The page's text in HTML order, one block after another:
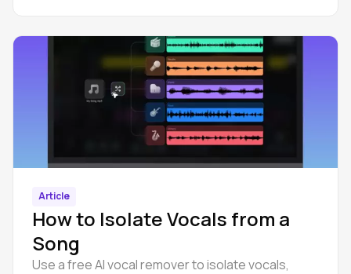
Article
How to Isolate Vocals from a
Song
Use a free AI vocal remover to isolate vocals,